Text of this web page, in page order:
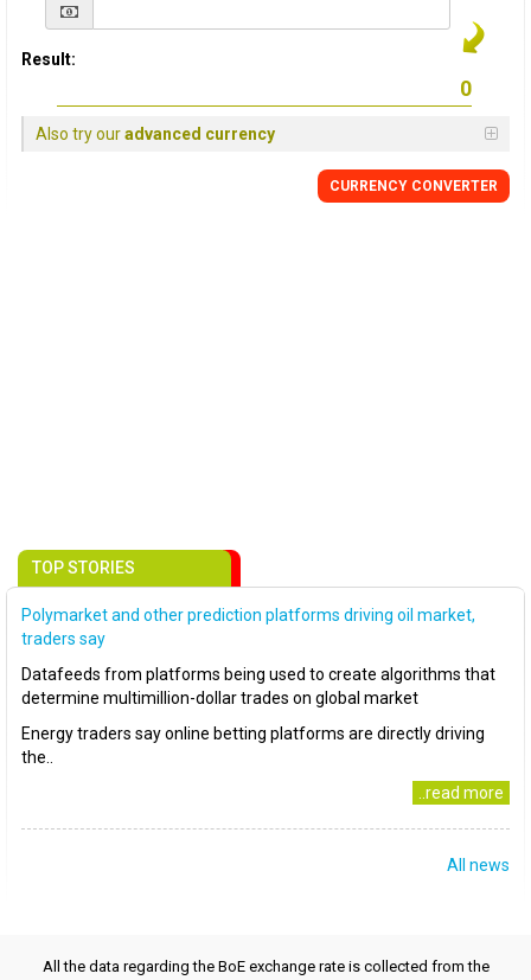
Result:
Also try ouradvanced currency
CURRENCY CONVERTER
TOP STORIES
Polymarket and other prediction platforms driving oil market,
traders say
Datafeeds from platforms being used to create algorithms that
determine multimillion-dollar trades on global market
Energy traders say online betting platforms are directly driving
the..
..read more
All news
All the data regarding the BoE exchange rate is collected from the